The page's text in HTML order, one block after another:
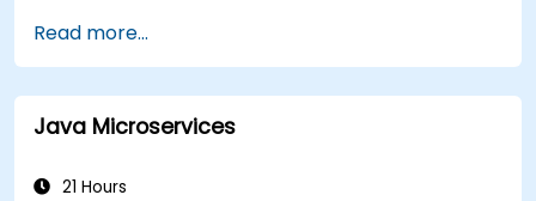
deployment.
Monitor and maintain the health of
microservices in production.
Apply best practices for security and
Read more...
Java Microservices
21 Hours